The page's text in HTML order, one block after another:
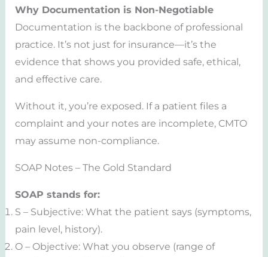
Why Documentation is Non-Negotiable
Documentation is the backbone of professional
practice. It’s not just for insurance—it’s the
evidence that shows you provided safe, ethical,
and effective care.
Without it, you’re exposed. If a patient files a
complaint and your notes are incomplete, CMTO
may assume non-compliance.
SOAP Notes – The Gold Standard
SOAP stands for:
S – Subjective: What the patient says (symptoms,
pain level, history).
O – Objective: What you observe (range of